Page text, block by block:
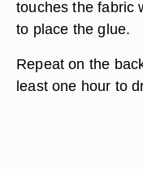
touches the fabric
to place the glue.
Repeat on the
least one hour to